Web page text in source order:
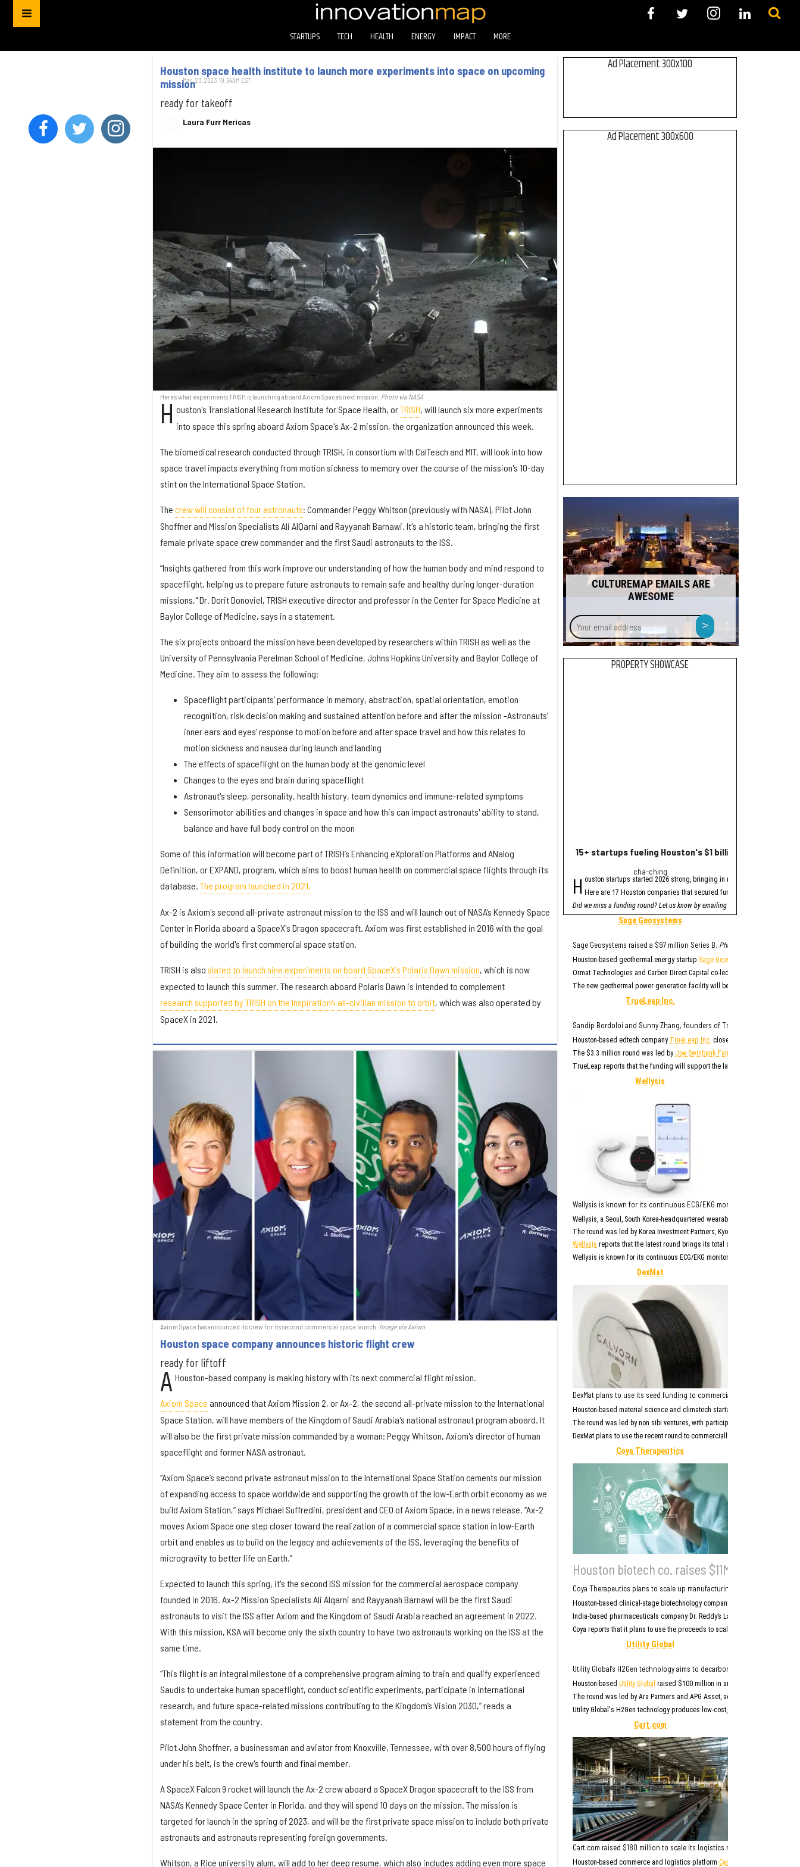
STARTUPS TECH HEALTH ENERGY IMPACT MORE
Houston space health institute to launch more experiments into space on upcoming
mission
ready for takeoff
Laura Furr Mericas
Mar. 23, 2023 10:54AM EST
Here's what experiments TRISH is launching aboard Axiom Space's next mission. Photo via NASA
H ouston's Translational Research Institute for Space Health, orTRISH, will launch six more experiments
into space this spring aboard Axiom Space's Ax-2 mission, the organization announced this week.
The biomedical research conducted through TRISH, in consortium with CalTeach and MIT, will look into how
space travel impacts everything from motion sickness to memory over the course of the mission's 10-day
stint on the International Space Station.
The crew will consist of four astronauts: Commander Peggy Whitson (previously with NASA), Pilot John
Shoffner and Mission Specialists Ali AlQarni and Rayyanah Barnawi. It's a historic team, bringing the first
female private space crew commander and the first Saudi astronauts to the ISS.
“Insights gathered from this work improve our understanding of how the human body and mind respond to
spaceflight, helping us to prepare future astronauts to remain safe and healthy during longer-duration
missions," Dr. Dorit Donoviel, TRISH executive director and professor in the Center for Space Medicine at
Baylor College of Medicine, says in a statement.
The six projects onboard the mission have been developed by researchers within TRISH as well as the
University of Pennsylvania Perelman School of Medicine, Johns Hopkins University and Baylor College of
Medicine. They aim to assess the following:
Spaceflight participants’ performance in memory, abstraction, spatial orientation, emotion
recognition, risk decision making and sustained attention before and after the mission -Astronauts’
inner ears and eyes' response to motion before and after space travel and how this relates to
motion sickness and nausea during launch and landing
The effects of spaceflight on the human body at the genomic level
Changes to the eyes and brain during spaceflight
Astronaut's sleep, personality, health history, team dynamics and immune-related symptoms
Sensorimotor abilities and changes in space and how this can impact astronauts' ability to stand,
balance and have full body control on the moon
Some of this information will become part of TRISH’s Enhancing eXploration Platforms and ANalog
Definition, or EXPAND, program, which aims to boost human health on commercial space flights through its
database. The program launched in 2021.
Ax-2 is Axiom's second all-private astronaut mission to the ISS and will launch out of NASA’s Kennedy Space
Center in Florida aboard a SpaceX's Dragon spacecraft. Axiom was first established in 2016 with the goal
of building the world's first commercial space station.
TRISH is also slated to launch nine experiments on board SpaceX's Polaris Dawn mission, which is now
expected to launch this summer. The research aboard Polaris Dawn is intended to complement
research supported by TRISH on the Inspiration4 all-civilian mission to orbit, which was also operated by
SpaceX in 2021.
Axiom Space has announced its crew for its second commercial space launch. Image via Axiom
Houston space company announces historic flight crew
ready for liftoff
A Houston-based company is making history with its next commercial flight mission.
Axiom Space announced that Axiom Mission 2, or Ax-2, the second all-private mission to the International
Space Station, will have members of the Kingdom of Saudi Arabia's national astronaut program aboard. It
will also be the first private mission commanded by a woman: Peggy Whitson, Axiom's director of human
spaceflight and former NASA astronaut.
“Axiom Space’s second private astronaut mission to the International Space Station cements our mission
of expanding access to space worldwide and supporting the growth of the low-Earth orbit economy as we
build Axiom Station,” says Michael Suffredini, president and CEO of Axiom Space, in a news release. “Ax-2
moves Axiom Space one step closer toward the realization of a commercial space station in low-Earth
orbit and enables us to build on the legacy and achievements of the ISS, leveraging the benefits of
microgravity to better life on Earth.”
Expected to launch this spring, it's the second ISS mission for the commercial aerospace company
founded in 2016. Ax-2 Mission Specialists Ali Alqarni and Rayyanah Barnawi will be the first Saudi
astronauts to visit the ISS after Axiom and the Kingdom of Saudi Arabia reached an agreement in 2022.
With this mission, KSA will become only the sixth country to have two astronauts working on the ISS at the
same time.
“This flight is an integral milestone of a comprehensive program aiming to train and qualify experienced
Saudis to undertake human spaceflight, conduct scientific experiments, participate in international
research, and future space-related missions contributing to the Kingdom’s Vision 2030,” reads a
statement from the country.
Pilot John Shoffner, a businessman and aviator from Knoxville, Tennessee, with over 8,500 hours of flying
under his belt, is the crew's fourth and final member.
A SpaceX Falcon 9 rocket will launch the Ax-2 crew aboard a SpaceX Dragon spacecraft to the ISS from
NASA’s Kennedy Space Center in Florida, and they will spend 10 days on the mission. The mission is
targeted for launch in the spring of 2023, and will be the first private space mission to include both private
astronauts and astronauts representing foreign governments.
Whitson, a Rice university alum, will add to her deep resume, which also includes adding even more space
Ad Placement 300x100
Ad Placement 300x600
CULTUREMAP EMAILS ARE
AWESOME
Your
email
address
>
PROPERTY SHOWCASE
15+ startups fueling Houston's $1 billion funding haul
cha-ching
H ouston startups started 2026 strong, bringing in nearly $1 billion in
Here are 17 Houston companies that secured funding since January,
Did we miss a funding round? Let us know by emailing
Sage Geosystems
Sage Geosystems raised a $97 million Series B. Photo via
Houston-based geothermal energy startup Sage Geosystems
Ormat Technologies and Carbon Direct Capital co-led the $97 million round,
The new geothermal power generation facility will be located at one of
TrueLeap Inc.
Sandip Bordoloi and Sunny Zhang, founders of True Leap Inc.
Houston-based edtech company TrueLeap Inc. closed an oversubscribed
The $3.3 million round was led by Joe Swinbank Family Limited Partnership
TrueLeap reports that the funding will support the large-scale rollout of its
Wellysis
Wellysis is known for its continuous ECG/EKG monitor with AI
Wellysis, a Seoul, South Korea-headquartered wearable biosensing
The round was led by Korea Investment Partners, Kyobo Life Insurance,
Wellysis reports that the latest round brings its total capital raised to about
Wellysis is known for its continuous ECG/EKG monitor with AI reporting.
DexMat
DexMat plans to use its seed funding to commercially scale Galvorn, its
Houston-based material science and climatech startup
The round was led by non sibi ventures, with participation from
DexMat plans to use the recent round to commercially scale
Coya Therapeutics
Houston biotech co. raises $11M to advance
Coya Therapeutics plans to scale up manufacturing and prepare for the
Houston-based clinical-stage biotechnology company
India-based pharmaceuticals company Dr. Reddy’s Laboratories Inc. led
Coya reports that it plans to use the proceeds to scale up manufacturing of
Utility Global
Utility Global’s H2Gen technology aims to decarbonize the heavy
Houston-based Utility Global raised $100 million in an ongoing Series D
The round was led by Ara Partners and APG Asset, according to
Utility Global's H2Gen technology produces low-cost, clean hydrogen
Cart.com
Cart.com raised $180 million to scale its logistics network, expand AI
Houston-based commerce and logistics platform Cart.com
H
"TYBR Health is
TYBR was founded in
The B3 GEL System